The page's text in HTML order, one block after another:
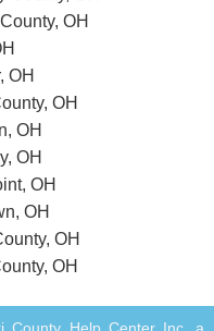
OH
OH
OH
OH
OH
OH
OH
OH
OH